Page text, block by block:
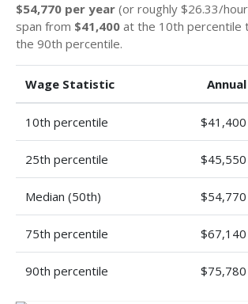
$54,770 per year (or roughly $26.33/
span from $41,400 at the 10th percentile
the 90th percentile.
Wage Statistic Annual
10th percentile $41,400
25th percentile $45,550
Median (50th) $54,770
75th percentile $67,140
90th percentile $75,780